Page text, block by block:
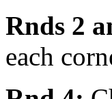
Rnds 2
each